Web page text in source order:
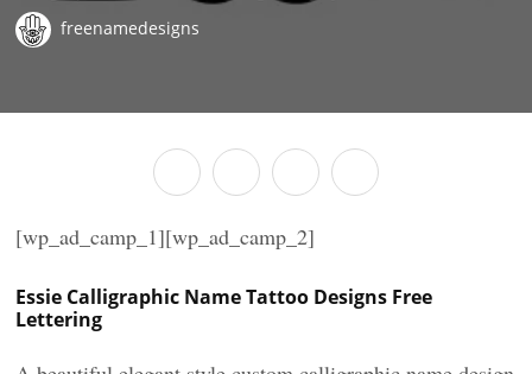
freenamedesigns
[wp_ad_camp_1][wp_ad_camp_2]
Essie Calligraphic Name Tattoo Designs Free
Lettering